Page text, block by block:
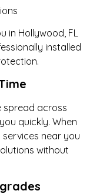
in Hollywood, FL
installed
spread across
quickly. When
near you
without